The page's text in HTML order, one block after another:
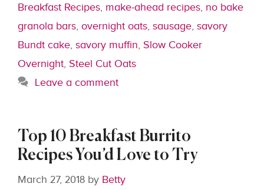
Breakfast Recipes, make-ahead recipes, no bake
granola bars, overnight oats, sausage, savory
Bundt cake, savory muffin, Slow Cooker
Overnight, Steel Cut Oats
Leave a comment
Top 10 Breakfast Burrito
Recipes You’d Love to Try
March 27, 2018 by Betty